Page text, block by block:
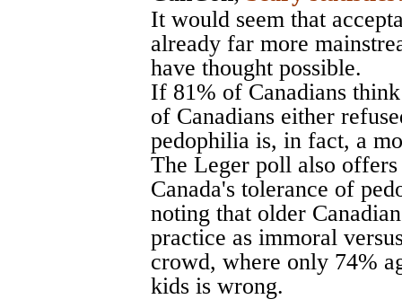
It would seem that
already far more
have thought possible.
If 81% of Canadians
of Canadians either
pedophilia is, in fact, a
The Leger poll also offers
Canada's tolerance of
noting that older
practice as immoral
crowd, where only 74%
kids is wrong.